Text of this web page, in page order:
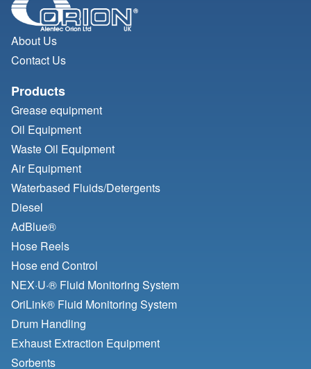
About Us
Contact Us
Products
Grease equipment
Oil Equipment
Waste Oil Equipment
Air Equipment
Waterbased Fluids/Detergents
Diesel
AdBlue®
Hose Reels
Hose end Control
NEX·U·® Fluid Monitoring System
OriLink® Fluid Monitoring System
Drum Handling
Exhaust Extraction Equipment
Sorbents